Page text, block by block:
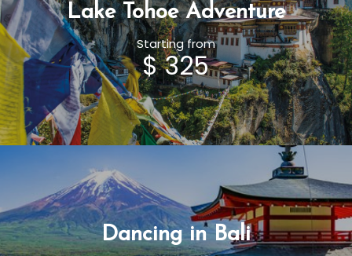
Lake Tohoe Adventure
Starting from
$ 325
Dancing in Bali